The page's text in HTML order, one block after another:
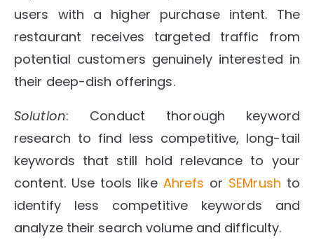
users with a higher purchase intent. The
restaurant receives targeted traffic from
potential customers genuinely interested in
their deep-dish offerings.
Solution: Conduct thorough keyword
research to find less competitive, long-tail
keywords that still hold relevance to your
content. Use tools like Ahrefs or SEMrush to
identify less competitive keywords and
analyze their search volume and difficulty.